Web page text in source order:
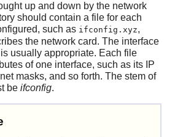
up and down by the network
should contain a file for each
such as ifconfig.xyz,
the network card. The interface
usually appropriate. Each file
of one interface, such as its IP
masks, and so forth. The stem of
be ifconfig.